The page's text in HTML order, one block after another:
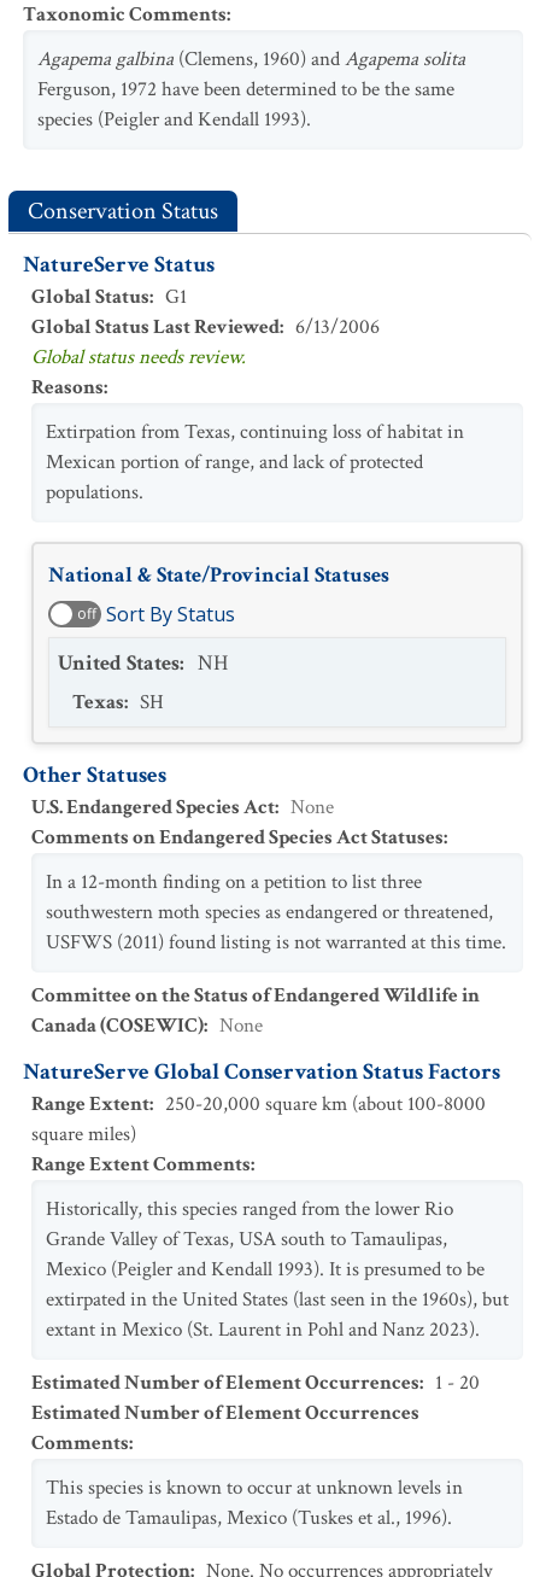
Taxonomic Comments:
Agapema galbina (Clemens, 1960) andAgapema solita
Ferguson, 1972 have been determined to be the same
species (Peigler and Kendall 1993).
Conservation Status
NatureServe Status
Global Status: G1
Global Status Last Reviewed: 6/13/2006
Global status needs review.
Reasons:
Extirpation from Texas, continuing loss of habitat in
Mexican portion of range, and lack of protected
populations.
National & State/Provincial Statuses
off Sort By Status
United States: NH
Texas: SH
Other Statuses
U.S. Endangered Species Act: None
Comments on Endangered Species Act Statuses:
In a 12-month finding on a petition to list three
southwestern moth species as endangered or threatened,
USFWS (2011) found listing is not warranted at this time.
Committee on the Status of Endangered Wildlife in
Canada (COSEWIC): None
NatureServe Global Conservation Status Factors
Range Extent: 250-20,000 square km (about 100-8000
square miles)
Range Extent Comments:
Historically, this species ranged from the lower Rio
Grande Valley of Texas, USA south to Tamaulipas,
Mexico (Peigler and Kendall 1993). It is presumed to be
extirpated in the United States (last seen in the 1960s), but
extant in Mexico (St. Laurent in Pohl and Nanz 2023).
Estimated Number of Element Occurrences: 1 - 20
Estimated Number of Element Occurrences
Comments:
This species is known to occur at unknown levels in
Estado de Tamaulipas, Mexico (Tuskes et al., 1996).
Global Protection: None. No occurrences appropriately